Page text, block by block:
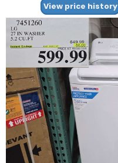
View price history